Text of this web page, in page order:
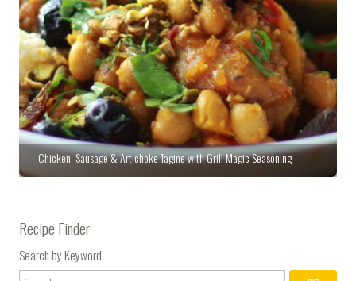
Chicken, Sausage & Artichoke Tagine with Grill Magic Seasoning
Recipe Finder
Search by Keyword